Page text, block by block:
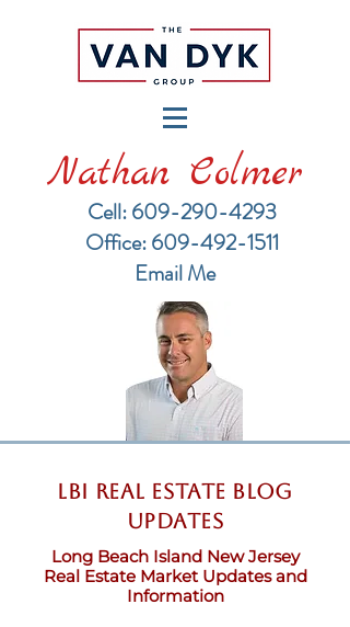
Nathan Colmer
Cell: 609-290-4293
​Office: 609-492-1511
Email Me
LBI Real Estate Blog
updates
Long Beach Island New Jersey
Real Estate Market Updates and
Information